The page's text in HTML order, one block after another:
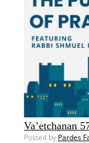
Va’etchanan
Posted by Pardes